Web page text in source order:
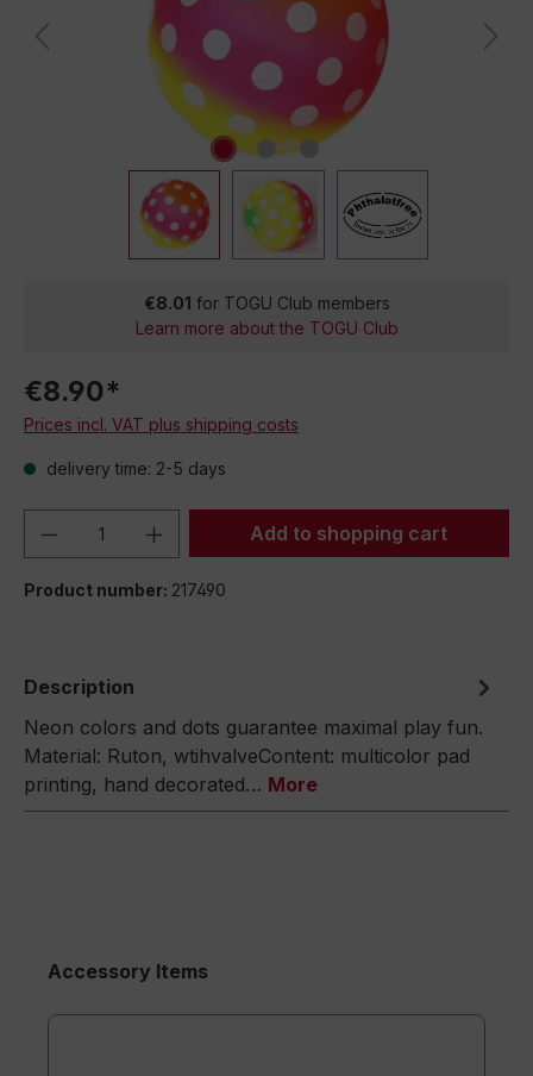
€8.01 for TOGU Club members
Learn more about the TOGU Club
€8.90*
Prices incl. VAT plus shipping costs
delivery time: 2-5 days
Product Quantity: Enter the desired
Add to shopping cart
Product number: 217490
Description
Neon colors and dots guarantee maximal play fun.
Material: Ruton, wtihvalveContent: multicolor pad
printing, hand decorated… More
Accessory Items